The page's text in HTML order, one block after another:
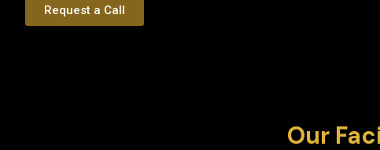
Request a Call
Our